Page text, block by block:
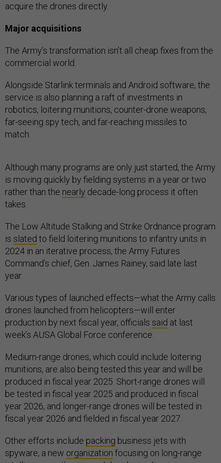
acquire the drones directly.
Major acquisitions
The Army’s transformation isn’t all cheap fixes from the
commercial world.
Alongside Starlink terminals and Android software, the
service is also planning a raft of investments in
robotics, loitering munitions, counter-drone weapons,
far-seeing spy tech, and far-reaching missiles to
match.
Although many programs are only just started, the Army
is moving quickly by fielding systems in a year or two
rather than the nearly decade-long process it often
takes.
The Low Altitude Stalking and Strike Ordnance program
is slated to field loitering munitions to infantry units in
2024 in an iterative process, the Army Futures
Command’s chief, Gen. James Rainey, said late last
year.
Various types of launched effects—what the Army calls
drones launched from helicopters—will enter
production by next fiscal year, officials said at last
week’s AUSA Global Force conference.
Medium-range drones, which could include loitering
munitions, are also being tested this year and will be
produced in fiscal year 2025. Short-range drones will
be tested in fiscal year 2025 and produced in fiscal
year 2026, and longer-range drones will be tested in
fiscal year 2026 and fielded in fiscal year 2027.
Other efforts include packing business jets with
spyware, a new organization focusing on long-range